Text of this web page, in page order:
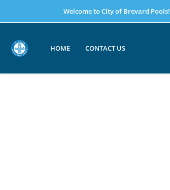
Welcome to City of Brevard Pools!
HOME CONTACT US